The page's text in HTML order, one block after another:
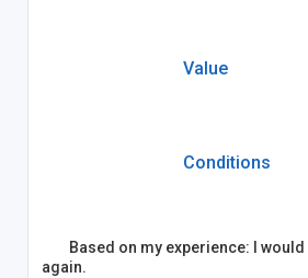
Value
Conditions
Based on my experience: I
again.